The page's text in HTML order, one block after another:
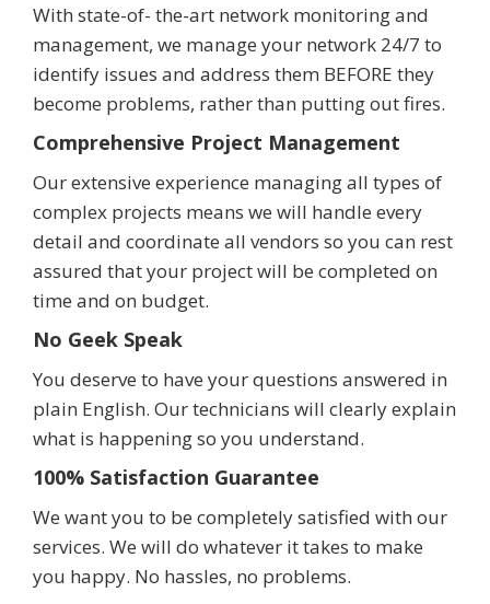
With state-of- the-art network monitoring and
management, we manage your network 24/7 to
identify issues and address them BEFORE they
become problems, rather than putting out fires.
Comprehensive Project Management
Our extensive experience managing all types of
complex projects means we will handle every
detail and coordinate all vendors so you can rest
assured that your project will be completed on
time and on budget.
No Geek Speak
You deserve to have your questions answered in
plain English. Our technicians will clearly explain
what is happening so you understand.
100% Satisfaction Guarantee
We want you to be completely satisfied with our
services. We will do whatever it takes to make
you happy. No hassles, no problems.